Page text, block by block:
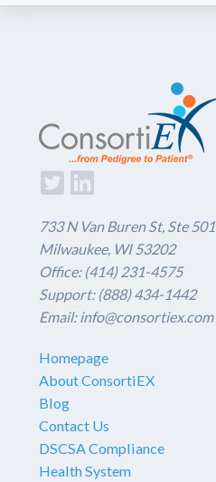
733 N Van Buren St, Ste 501
Milwaukee, WI 53202
Office: (414) 231-4575
Support: (888) 434-1442
Email: info@consortiex.com
Homepage
About ConsortiEX
Blog
Contact Us
DSCSA Compliance
Health System